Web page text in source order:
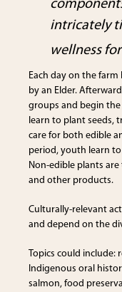
intricately
wellness
Each day on the
by an Elder.
groups and begin the
learn to plant seeds,
care for both edible
period, youth learn
Non-edible plants
and other products.
Culturally-relevant
and depend on the
Topics could
Indigenous oral
salmon, food